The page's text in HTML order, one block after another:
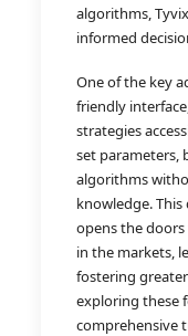
algorithms,
informed
One of the key
friendly
strategies
set parameters,
algorithms
knowledge.
opens the
in the markets,
fostering
exploring these
comprehensive